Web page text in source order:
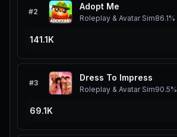
#2
Adopt Me
Roleplay & Avatar Sim86.1%
141.1K
#3
Dress To Impress
Roleplay & Avatar Sim90.5%
69.1K